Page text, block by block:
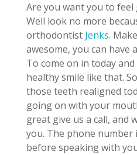
Are you want you to feel
Well look no more
orthodontist Jenks.
awesome, you can have
To come on in today
healthy smile like that.
those teeth realigned
going on with your
great give us a call, and
you. The phone number
before speaking with